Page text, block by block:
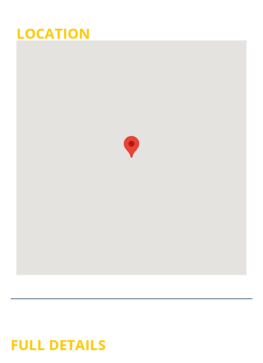
LOCATION
FULL DETAILS